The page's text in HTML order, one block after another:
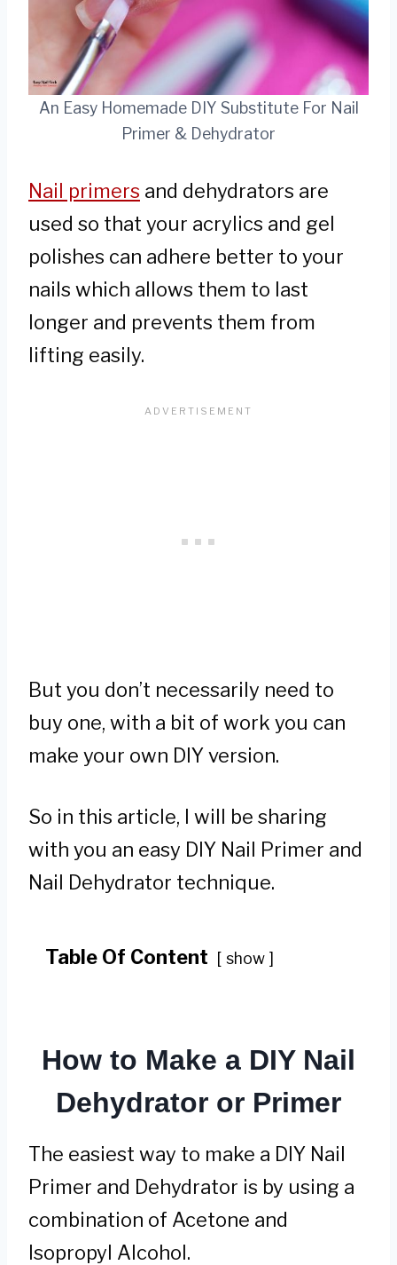
An Easy Homemade DIY Substitute For Nail
Primer & Dehydrator
Nail primers and dehydrators are
used so that your acrylics and gel
polishes can adhere better to your
nails which allows them to last
longer and prevents them from
lifting easily.
But you don’t necessarily need to
buy one, with a bit of work you can
make your own DIY version.
So in this article, I will be sharing
with you an easy DIY Nail Primer and
Nail Dehydrator technique.
Table Of Content show
How to Make a DIY Nail
Dehydrator or Primer
The easiest way to make a DIY Nail
Primer and Dehydrator is by using a
combination of Acetone and
Isopropyl Alcohol.